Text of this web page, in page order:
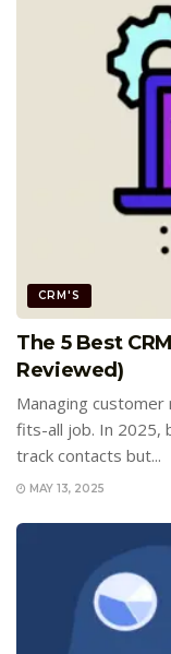
CRM'S
The 5 Best
Reviewed)
Managing
fits-all job. In 2025,
track contacts but...
MAY 13, 2025